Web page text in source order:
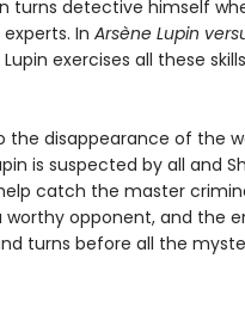
turns detective himself
In Arsène Lupin
exercises all these
the disappearance of the
is suspected by all and
catch the master
opponent, and the
turns before all the